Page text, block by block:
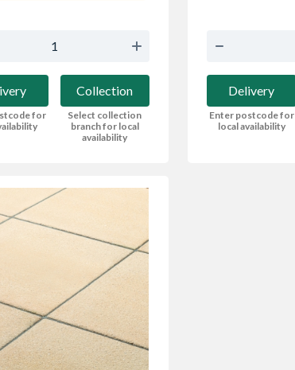
for
Collection
Select collection
branch for local
availability
Delivery
Enter postcode for
local availability